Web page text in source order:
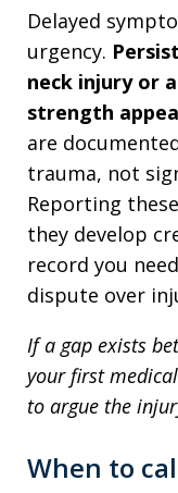
Delayed
urgency.
neck injury or
strength
are
trauma, not
Reporting
they develop
record you
dispute over
If a gap exists
your first
to argue the
When to